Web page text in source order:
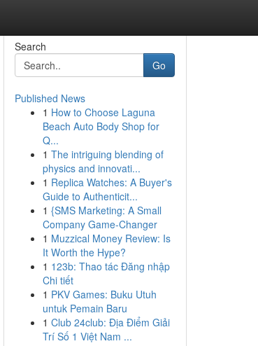
Search
Go
Published News
1 How to Choose Laguna
Beach Auto Body Shop for
Q...
1 The intriguing blending of
physics and innovati...
1 Replica Watches: A Buyer's
Guide to Authenticit...
1 {SMS Marketing: A Small
Company Game-Changer
1 Muzzical Money Review: Is
It Worth the Hype?
1 123b: Thao tác Đăng nhập
Chi tiết
1 PKV Games: Buku Utuh
untuk Pemain Baru
1 Club 24club: Địa Điểm Giải
Trí Số 1 Việt Nam ...